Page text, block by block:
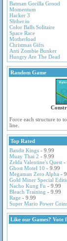
Batman Gorilla Grood
Momentum
Hacker 3
Slither.io
Color Balls Solitaire
Space Race
Motherload
Christmas Gifts
Anti Zombie Bunker
Hungry Are The Dead
Random Game
Force each structure to
line.
Top Rated
Bandit Kings - 9.99
Muay Thai 2 - 9.99
Zelda Valentine's Quest -
Ghost Motel 10 - 9.99
Megaman Zero Alpha -
Gold Miner Special
Nacho Kung Fu - 9.99
Bleach Training - 9.99
Rage - 9.99
Super Mario Power
Like our Games? Vote